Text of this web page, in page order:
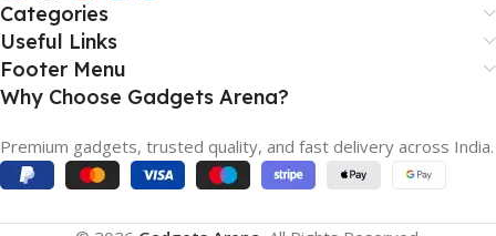
Categories
Useful Links
Footer Menu
Why Choose Gadgets Arena?
Premium gadgets, trusted quality, and fast delivery across India.